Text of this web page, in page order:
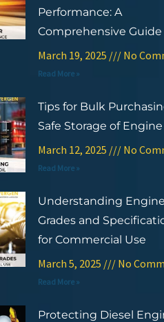
Performance: A
Comprehensive Guide
March 19, 2025 No
Read More »
Tips for Bulk
Safe Storage of Engine
March 12, 2025 No
Read More »
Understanding
Grades and
for Commercial Use
March 5, 2025 No
Read More »
Protecting Diesel